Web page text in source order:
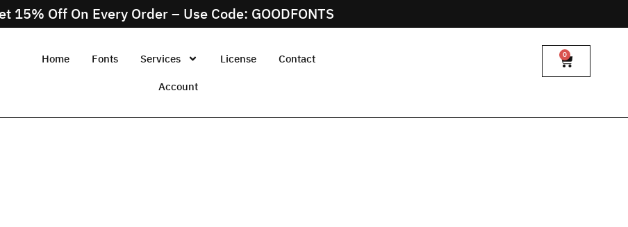
15% Off On Every Order – Use Code: GOODFONTS
Home Fonts Services License Contact
Account
0